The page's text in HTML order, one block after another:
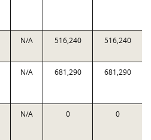
N/A 516,240 516,240
N/A 681,290 681,290
N/A 0 0